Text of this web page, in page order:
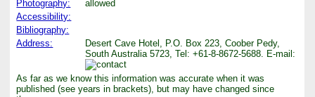
Photography:
allowed
Accessibility:
Bibliography:
Address:
Desert Cave Hotel, P.O. Box 223, Coober Pedy,
South Australia 5723, Tel: +61-8-8672-5688. E-mail:
As far as we know this information was accurate when it was
published (see years in brackets), but may have changed since